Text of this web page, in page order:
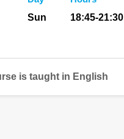
Sun
18:45-21:30
is taught in English